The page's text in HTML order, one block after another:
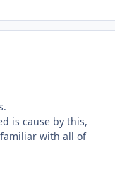
is cause by this,
with all of